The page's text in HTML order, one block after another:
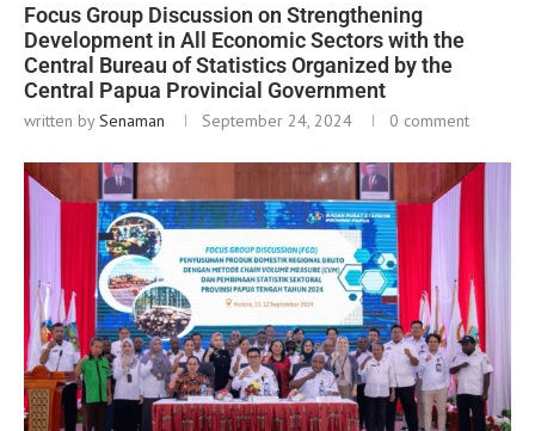
Focus Group Discussion on Strengthening
Development in All Economic Sectors with the
Central Bureau of Statistics Organized by the
Central Papua Provincial Government
written bySenaman September 24, 2024 0 comment